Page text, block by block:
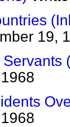
19,